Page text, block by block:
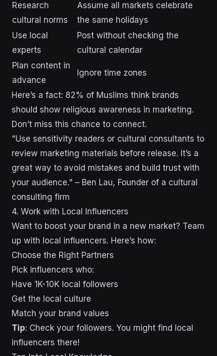
Research
cultural norms
Assume all markets celebrate
the same holidays
Use local
experts
Post without checking the
cultural calendar
Plan content in
advance
Ignore time zones
Here’s a fact: 82% of Muslims think brands
should show religious awareness in marketing.
Don’t miss this chance to connect.
"Use sensitivity readers or cultural consultants to
review marketing materials before release. It’s a
great way to avoid mistakes and build trust with
your audience." – Ben Lau, Founder of a cultural
consulting firm
4. Work with Local Influencers
Want to boost your brand in a new market? Team
up with local influencers. Here’s how:
Choose the Right Partners
Pick influencers who:
Have 1K-10K local followers
Get the local culture
Match your brand values
Tip: Check your followers. You might find local
influencers there!